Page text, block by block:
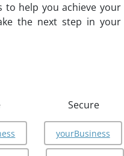
to help you achieve your
the next step in your
Secure
yourBusiness